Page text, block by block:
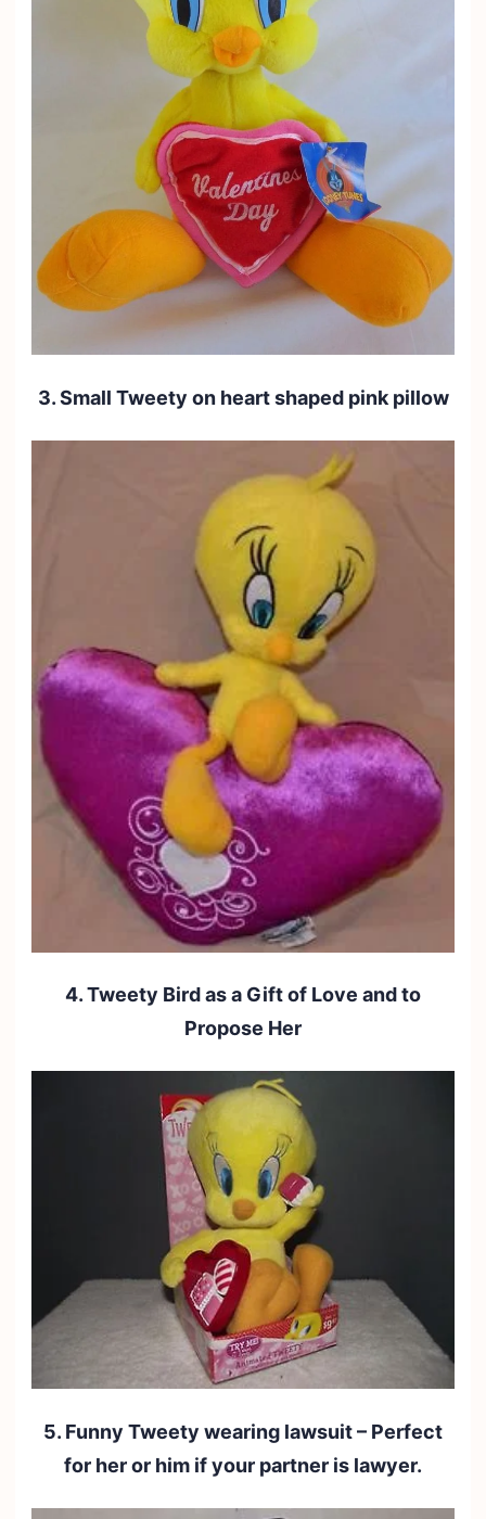
3. Small Tweety on heart shaped pink pillow
4. Tweety Bird as a Gift of Love and to
Propose Her
5. Funny Tweety wearing lawsuit – Perfect
for her or him if your partner is lawyer.